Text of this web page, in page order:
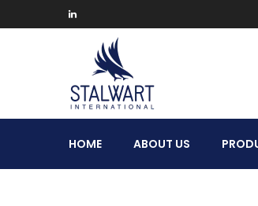
International
HOME ABOUT US